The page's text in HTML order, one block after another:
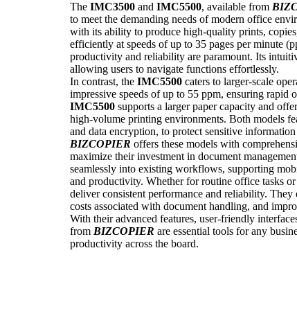
The IMC3500and IMC5500, available from
to meet the demanding needs of modern office
with its ability to produce high-quality prints,
efficiently at speeds of up to 35 pages per minute
productivity and reliability are paramount. Its
allowing users to navigate functions effortlessly.
In contrast, the IMC5500caters to larger-scale
impressive speeds of up to 55 ppm, ensuring
IMC5500supports a larger paper capacity and
high-volume printing environments. Both models
and data encryption, to protect sensitive
BIZCOPIER offers these models with
maximize their investment in document
seamlessly into existing workflows, supporting
and productivity. Whether for routine office tasks
deliver consistent performance and reliability.
costs associated with document handling, and
With their advanced features, user-friendly
from BIZCOPIER are essential tools for any
productivity across the board.